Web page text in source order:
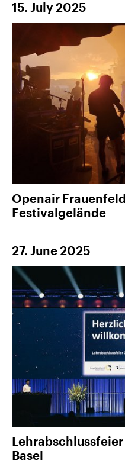
15. July 2025
Openair
Festivalgelände
27. June 2025
Basel